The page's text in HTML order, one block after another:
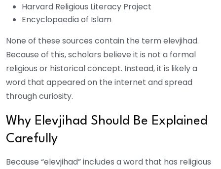
Harvard Religious Literacy Project
Encyclopaedia of Islam
None of these sources contain the term elevjihad.
Because of this, scholars believe it is not a formal
religious or historical concept. Instead, it is likely a
word that appeared on the internet and spread
through curiosity.
Why Elevjihad Should Be Explained
Carefully
Because “elevjihad” includes a word that has religious